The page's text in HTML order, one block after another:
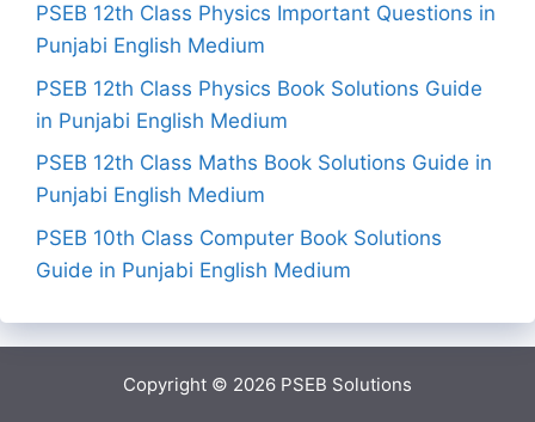
PSEB 12th Class Physics Important Questions in
Punjabi English Medium
PSEB 12th Class Physics Book Solutions Guide
in Punjabi English Medium
PSEB 12th Class Maths Book Solutions Guide in
Punjabi English Medium
PSEB 10th Class Computer Book Solutions
Guide in Punjabi English Medium
Copyright © 2026 PSEB Solutions